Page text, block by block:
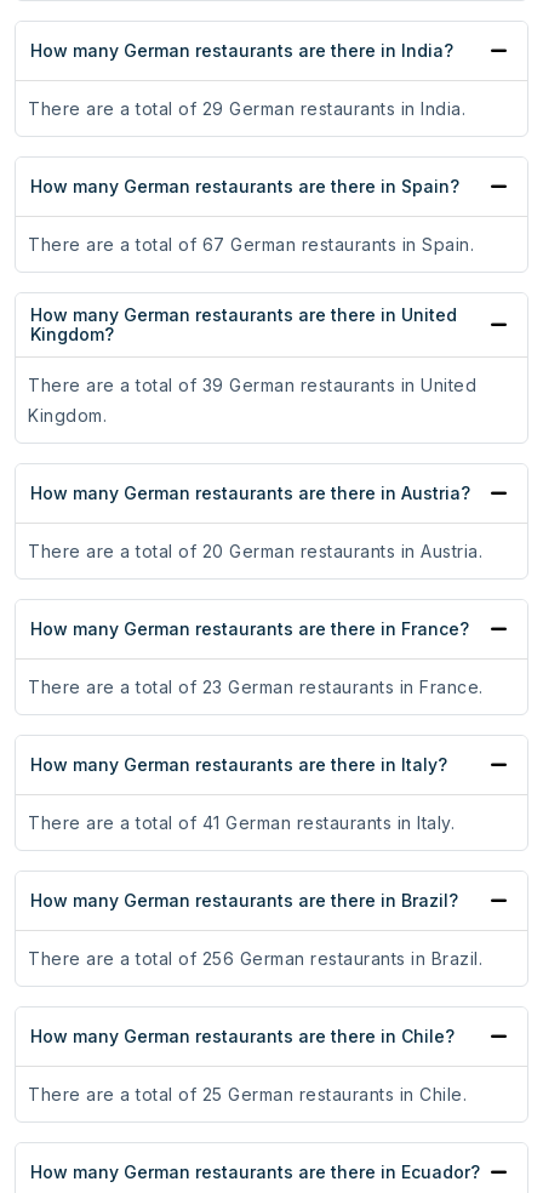
How many German restaurants are there in India?
There are a total of 29 German restaurants in India.
How many German restaurants are there in Spain?
There are a total of 67 German restaurants in Spain.
How many German restaurants are there in United
Kingdom?
There are a total of 39 German restaurants in United
Kingdom.
How many German restaurants are there in Austria?
There are a total of 20 German restaurants in Austria.
How many German restaurants are there in France?
There are a total of 23 German restaurants in France.
How many German restaurants are there in Italy?
There are a total of 41 German restaurants in Italy.
How many German restaurants are there in Brazil?
There are a total of 256 German restaurants in Brazil.
How many German restaurants are there in Chile?
There are a total of 25 German restaurants in Chile.
How many German restaurants are there in Ecuador?